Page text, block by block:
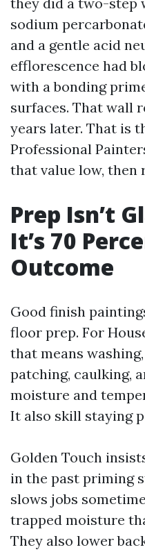
sodium
and a gentle acid
efflorescence had
with a bonding
surfaces. That wall
years later. That is
Professional
that value low, then
Prep Isn’t
It’s 70
Outcome
Good finish
floor prep. For
that means
patching, caulking,
moisture and
It also skill staying
Golden Touch
in the past priming
slows jobs
trapped moisture
They also lower